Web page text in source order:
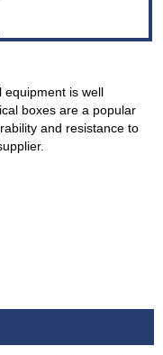
equipment is well
boxes are a popular
and resistance to